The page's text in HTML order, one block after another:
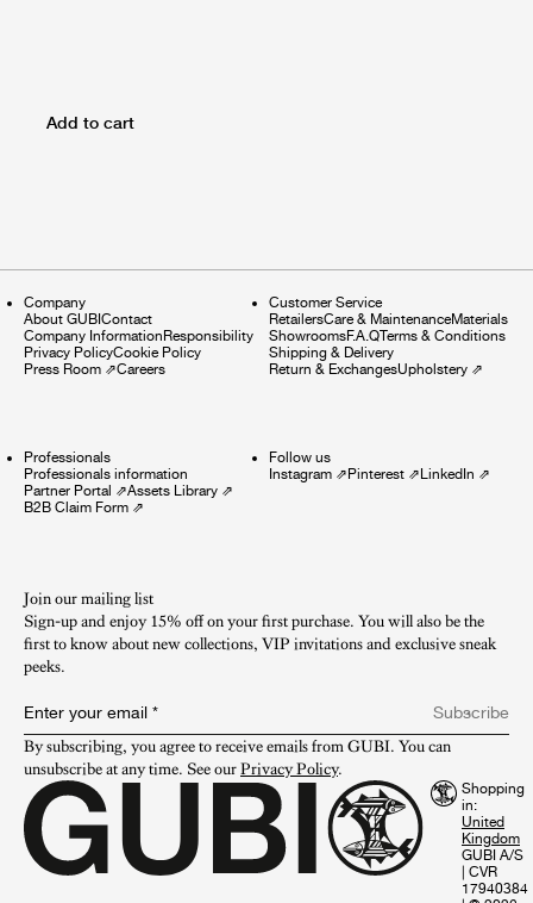
Add to cart
Company
About GUBIContact
Company InformationResponsibility
Privacy PolicyCookie Policy
Press Room ⇗Careers
Customer Service
RetailersCare & MaintenanceMaterials
ShowroomsF.A.QTerms & Conditions
Shipping & Delivery
Return & ExchangesUpholstery⇗
Professionals
Professionals information
Partner Portal ⇗Assets Library ⇗
B2B Claim Form ⇗
Follow us
Instagram⇗Pinterest⇗LinkedIn ⇗
Join our mailing list
Sign-up and enjoy 15% off on your first purchase. You will also be the
first to know about new collections, VIP invitations and exclusive sneak
peeks.​
Enter your email *
Subscribe
By subscribing, you agree to receive emails from GUBI. You can
unsubscribe at any time. See our Privacy Policy.
Shopping
in:
GUBI A/S
| CVR
17940384